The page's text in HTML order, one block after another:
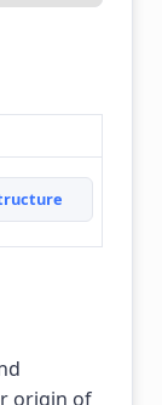
origin of